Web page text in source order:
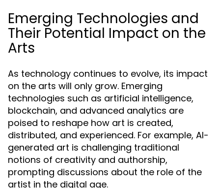
Emerging Technologies and
Their Potential Impact on the
Arts
As technology continues to evolve, its impact
on the arts will only grow. Emerging
technologies such as artificial intelligence,
blockchain, and advanced analytics are
poised to reshape how art is created,
distributed, and experienced. For example, AI-
generated art is challenging traditional
notions of creativity and authorship,
prompting discussions about the role of the
artist in the digital age.